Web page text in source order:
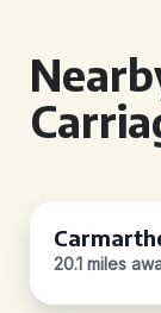
20.1 miles